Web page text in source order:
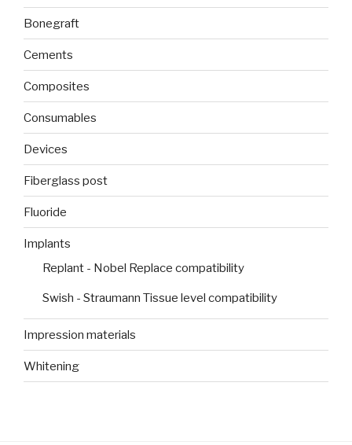
Bonegraft
Cements
Composites
Consumables
Devices
Fiberglass post
Fluoride
Implants
Replant - Nobel Replace compatibility
Swish - Straumann Tissue level compatibility
Impression materials
Whitening